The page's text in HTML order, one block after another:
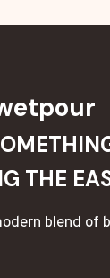
THE
blend of